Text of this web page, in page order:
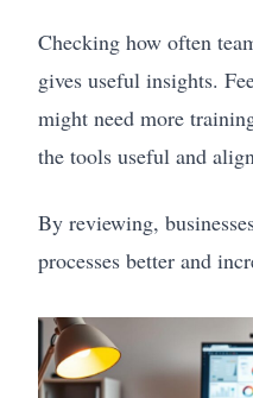
Checking how often
gives useful insights.
might need more
the tools useful and
By reviewing,
processes better and